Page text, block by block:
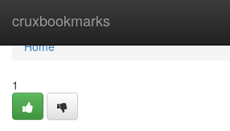
cruxbookmarks
Home
Home
1